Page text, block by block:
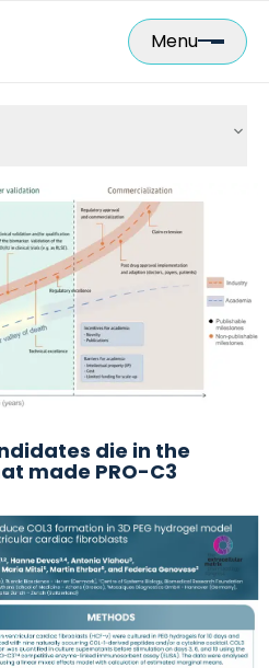
Menu
Biomarkers
Scientific Posters
die in the
made PRO-C3